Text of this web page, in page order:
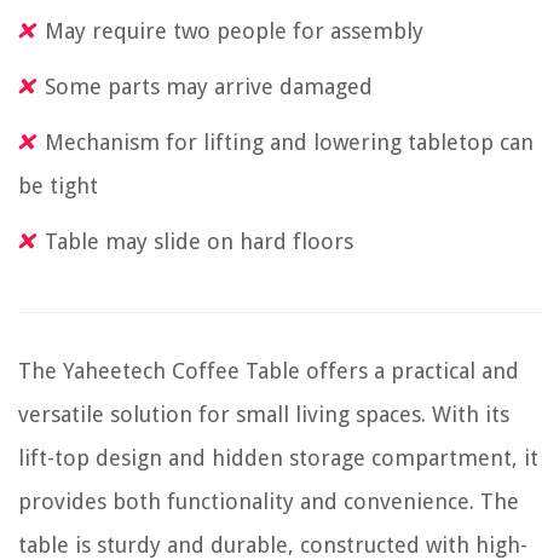
May require two people for assembly
Some parts may arrive damaged
Mechanism for lifting and lowering tabletop can
be tight
Table may slide on hard floors
The Yaheetech Coffee Table offers a practical and
versatile solution for small living spaces. With its
lift-top design and hidden storage compartment, it
provides both functionality and convenience. The
table is sturdy and durable, constructed with high-